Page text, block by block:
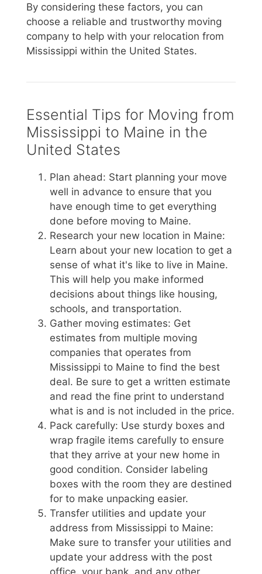
By considering these factors, you can
choose a reliable and trustworthy moving
company to help with your relocation from
Mississippi within the United States.
Essential Tips for Moving from
Mississippi to Maine in the
United States
Plan ahead: Start planning your move
well in advance to ensure that you
have enough time to get everything
done before moving to Maine.
Research your new location in Maine:
Learn about your new location to get a
sense of what it's like to live in Maine.
This will help you make informed
decisions about things like housing,
schools, and transportation.
Gather moving estimates: Get
estimates from multiple moving
companies that operates from
Mississippi to Maine to find the best
deal. Be sure to get a written estimate
and read the fine print to understand
what is and is not included in the price.
Pack carefully: Use sturdy boxes and
wrap fragile items carefully to ensure
that they arrive at your new home in
good condition. Consider labeling
boxes with the room they are destined
for to make unpacking easier.
Transfer utilities and update your
address from Mississippi to Maine:
Make sure to transfer your utilities and
update your address with the post
office, your bank, and any other